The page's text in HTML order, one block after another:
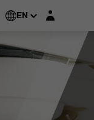
EN Login layer